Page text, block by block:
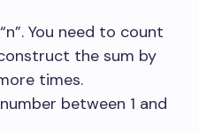
You need to count
the sum by
times.
between 1 and